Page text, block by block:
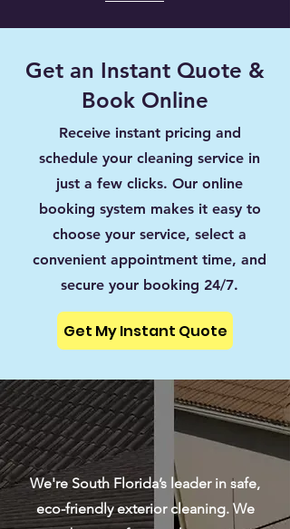
Get an Instant Quote &
Book Online
Receive instant pricing and
schedule your cleaning service in
just a few clicks. Our online
booking system makes it easy to
choose your service, select a
convenient appointment time, and
secure your booking 24/7.
Get My Instant Quote
We're South Florida’s leader in safe,
eco-friendly exterior cleaning. We